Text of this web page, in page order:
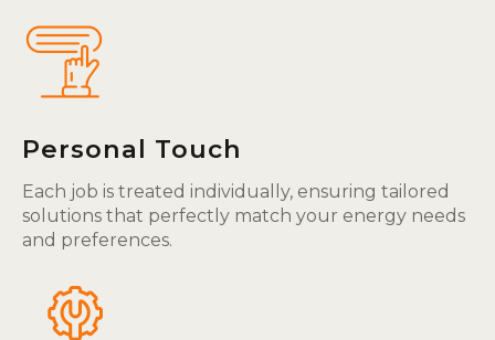
Personal Touch
Each job is treated individually, ensuring tailored
solutions that perfectly match your energy needs
and preferences.